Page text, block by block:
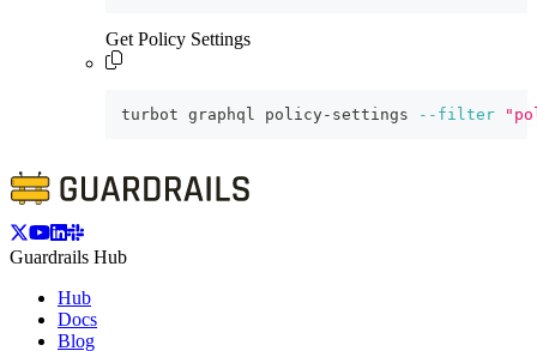
Get Policy Settings
turbot graphql policy-settings --filter
Guardrails Hub
Hub
Docs
Blog